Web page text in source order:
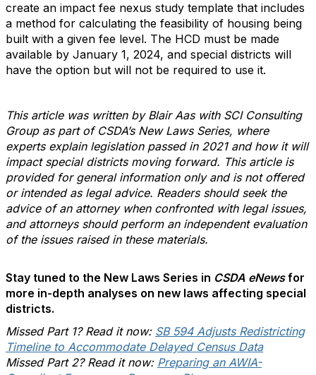
create an impact fee nexus study template that includes
a method for calculating the feasibility of housing being
built with a given fee level. The HCD must be made
available by January 1, 2024, and special districts will
have the option but will not be required to use it.
This article was written by Blair Aas with SCI Consulting
Group as part of CSDA’s New Laws Series, where
experts explain legislation passed in 2021 and how it will
impact special districts moving forward. This article is
provided for general information only and is not offered
or intended as legal advice. Readers should seek the
advice of an attorney when confronted with legal issues,
and attorneys should perform an independent evaluation
of the issues raised in these materials.
Stay tuned to the New Laws Series in CSDA eNews for
more in-depth analyses on new laws affecting special
districts.
Missed Part 1? Read it now: SB 594 Adjusts Redistricting
Timeline to Accommodate Delayed Census Data
Missed Part 2? Read it now: Preparing an AWIA-